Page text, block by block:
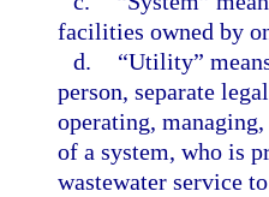
facilities owned by
d.
“Utility”
person, separate
operating,
of a system, who is
wastewater service